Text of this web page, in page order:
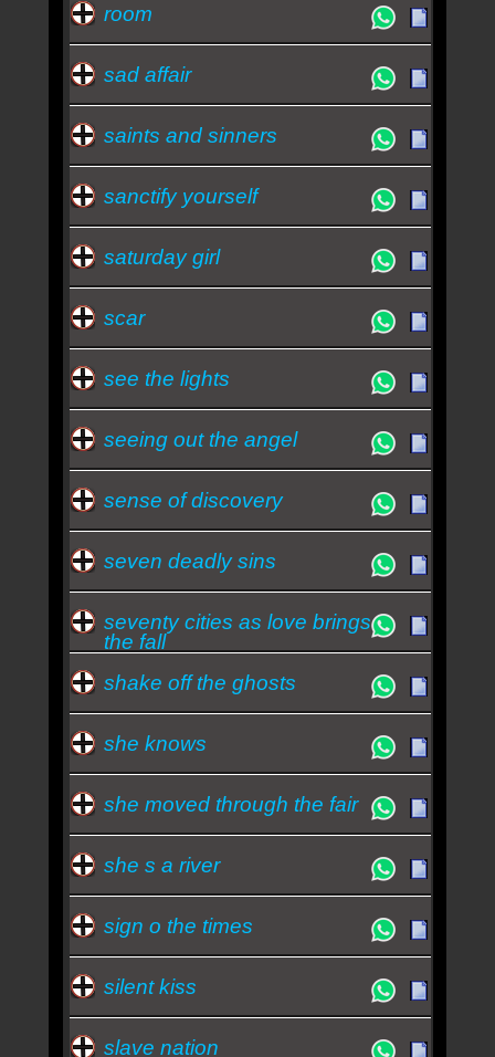
room
sad affair
saints and sinners
sanctify yourself
saturday girl
scar
see the lights
seeing out the angel
sense of discovery
seven deadly sins
seventy cities as love brings
the fall
shake off the ghosts
she knows
she moved through the fair
she s a river
sign o the times
silent kiss
slave nation